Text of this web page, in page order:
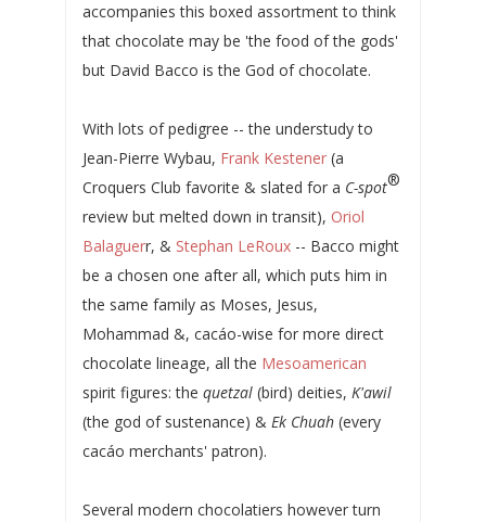
accompanies this boxed assortment to think
that chocolate may be 'the food of the gods'
but David Bacco is the God of chocolate.
With lots of pedigree -- the understudy to
Jean-Pierre Wybau, Frank Kestener(a
Croquers Club favorite & slated for a C-spot®
review but melted down in transit), Oriol
Balaguerr, & Stephan LeRoux-- Bacco might
be a chosen one after all, which puts him in
the same family as Moses, Jesus,
Mohammad &, cacáo-wise for more direct
chocolate lineage, all the Mesoamerican
spirit figures: the quetzal(bird) deities, K'awil
(the god of sustenance) & Ek Chuah(every
cacáo merchants' patron).
Several modern chocolatiers however turn